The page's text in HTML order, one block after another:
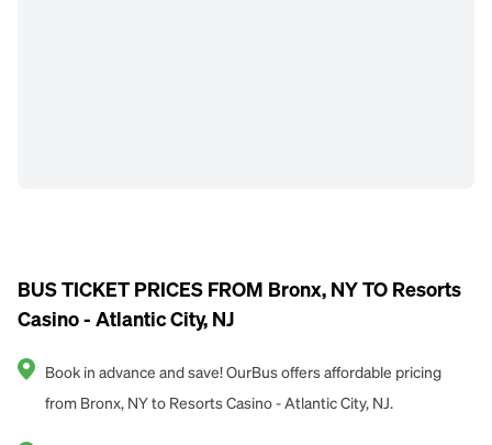
BUS TICKET PRICES FROM Bronx, NY TO Resorts
Casino - Atlantic City, NJ
Book in advance and save! OurBus offers affordable pricing
from Bronx, NY to Resorts Casino - Atlantic City, NJ.